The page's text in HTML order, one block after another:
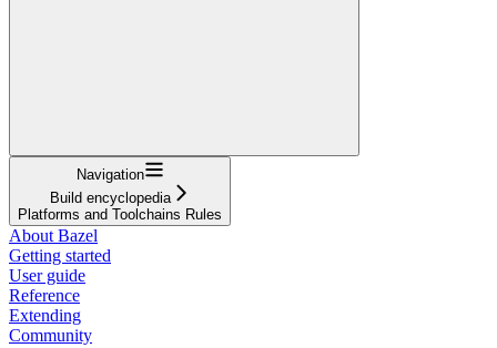
Navigation
Build encyclopedia
Platforms and Toolchains Rules
About Bazel
Getting started
User guide
Reference
Extending
Community